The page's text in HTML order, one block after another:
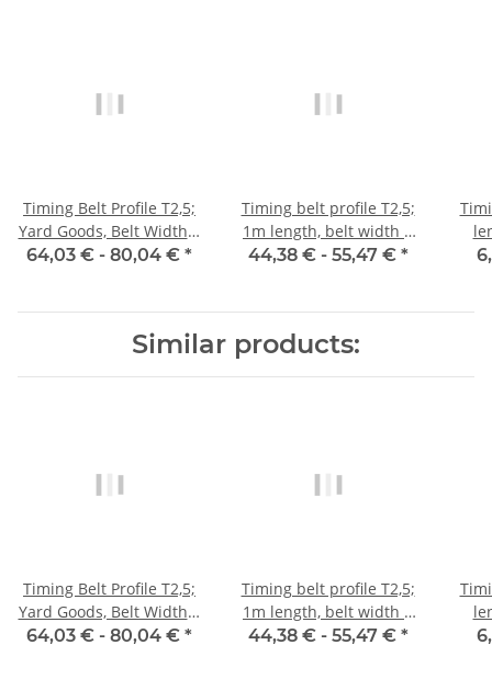
Timing Belt Profile T2,5;
Yard Goods, Belt Width 6
mm
64,03 € - 80,04 € *
Timing belt profile T2,5;
1m length, belt width 6
mm with steel core
44,38 € - 55,47 € *
Similar products:
Timing Belt Profile T2,5;
Yard Goods, Belt Width 6
mm
64,03 € - 80,04 € *
Timing belt profile T2,5;
1m length, belt width 6
mm with steel core
44,38 € - 55,47 € *